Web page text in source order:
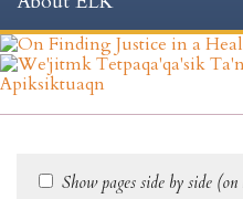
Show pages side by side (on